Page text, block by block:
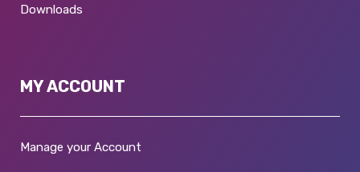
Downloads
MY ACCOUNT
Manage your Account